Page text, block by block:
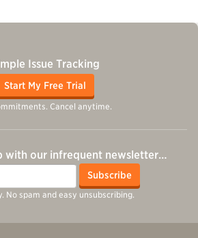
Issue Tracking
Start My Free Trial
Cancel anytime.
with our infrequent newsletter…
Subscribe
No spam and easy unsubscribing.